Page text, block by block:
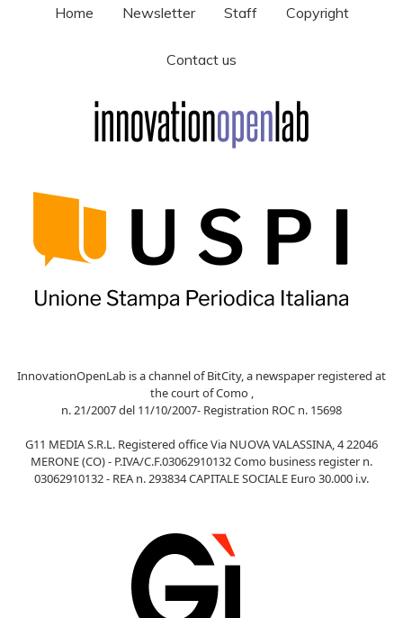
Home Newsletter Staff Copyright
Contact us
InnovationOpenLab is a channel of BitCity, a newspaper registered at
the court of Como ,
n. 21/2007 del 11/10/2007- Registration ROC n. 15698
G11 MEDIA S.R.L. Registered office Via NUOVA VALASSINA, 4 22046
MERONE (CO) - P.IVA/C.F.03062910132 Como business register n.
03062910132 - REA n. 293834 CAPITALE SOCIALE Euro 30.000 i.v.